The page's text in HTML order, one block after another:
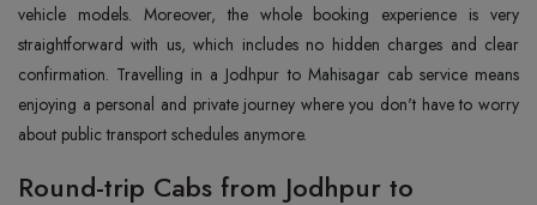
vehicle models. Moreover, the whole booking experience is very
straightforward with us, which includes no hidden charges and clear
confirmation. Travelling in a Jodhpur to Mahisagar cab service means
enjoying a personal and private journey where you don't have to worry
about public transport schedules anymore.
Round-trip Cabs from Jodhpur to